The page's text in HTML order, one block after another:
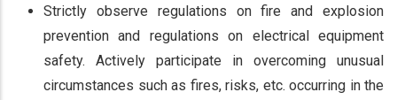
Strictly observe regulations on fire and explosion
prevention and regulations on electrical equipment
safety. Actively participate in overcoming unusual
circumstances such as fires, risks, etc. occurring in the